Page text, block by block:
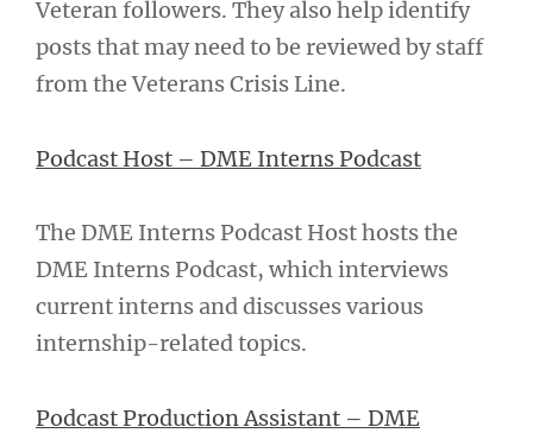
Veteran followers. They also help identify
posts that may need to be reviewed by staff
from the Veterans Crisis Line.
Podcast Host – DME Interns Podcast
The DME Interns Podcast Host hosts the
DME Interns Podcast, which interviews
current interns and discusses various
internship-related topics.
Podcast Production Assistant – DME